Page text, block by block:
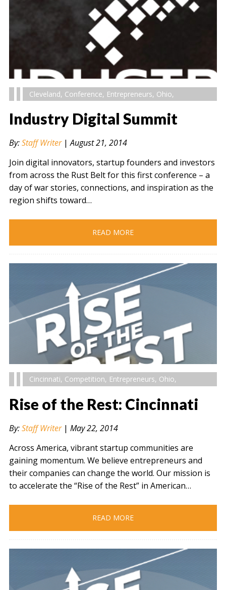
Cleveland, Conference, Entrepreneurs, Ohio,
Industry Digital Summit
By:Staff Writer|August 21, 2014
Join digital innovators, startup founders and investors
from across the Rust Belt for this first conference – a
day of war stories, connections, and inspiration as the
region shifts toward…
READ MORE
Cincinnati, Competition, Entrepreneurs, Ohio,
Rise of the Rest: Cincinnati
By:Staff Writer| May 22, 2014
Across America, vibrant startup communities are
gaining momentum. We believe entrepreneurs and
their companies can change the world. Our mission is
to accelerate the “Rise of the Rest” in American…
READ MORE